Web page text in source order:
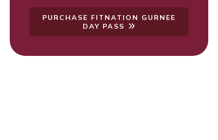
PURCHASE FITNATION GURNEE
DAY PASS